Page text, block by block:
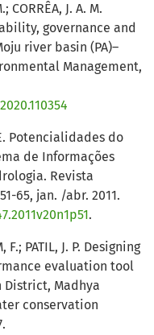
CORRÊA, J. A. M.
governance and
river basin (PA)–
Management,
E. Potencialidades do
de Informações
Revista
65, jan. /abr. 2011.
.
F.; PATIL, J. P. Designing
evaluation tool
District, Madhya
conservation